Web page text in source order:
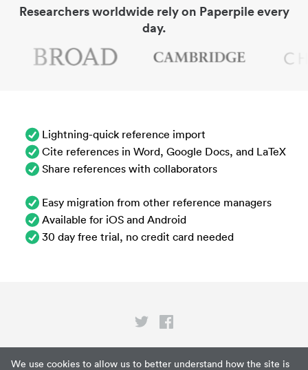
We use cookies to allow us to better understand how the site is
Researchers worldwide rely on Paperpile every
day.
Lightning-quick reference import
Cite references in Word, Google Docs, and LaTeX
Share references with collaborators
Easy migration from other reference managers
Available for iOS and Android
30 day free trial, no credit card needed
Privacy